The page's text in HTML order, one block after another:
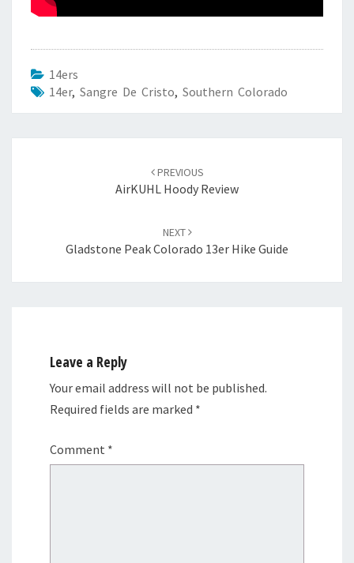
14ers
14er, Sangre De Cristo, Southern Colorado
PREVIOUS
AirKUHL Hoody Review
NEXT
Gladstone Peak Colorado 13er Hike Guide
Leave a Reply
Your email address will not be published.
Required fields are marked *
Comment *